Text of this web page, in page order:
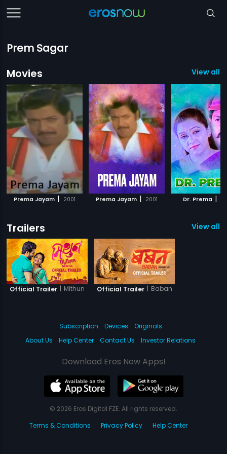
Prem Sagar
Movies
View all
Prema Jayam | 2001 Prema Jayam | 2001 Dr. Prema |
Trailers View all
Official Trailer | Mithun Official Trailer | Baban
Subscription Devices
Originals
About Us
Help Center Contact Us Investor Relations
Download Eros Now Apps!
© 2026 Eros Digital FZE. All rights reserved.
Terms & Conditions
Privacy Policy Help Center